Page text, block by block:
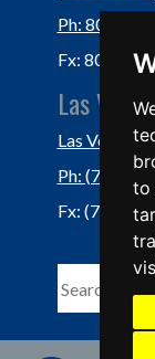
to
Ph: 801-
Fx: 801-
Las
Las Vegas,
Ph: (702)
Fx: (702)